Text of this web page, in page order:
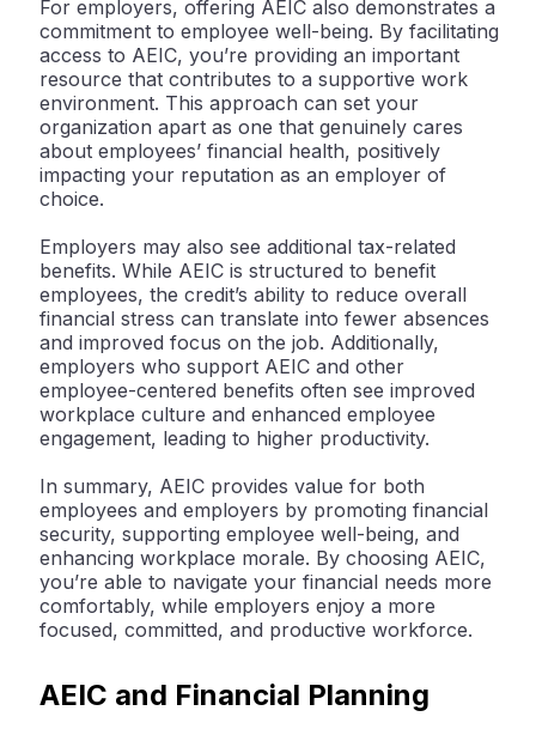
For employers, offering AEIC also demonstrates a
commitment to employee well-being. By facilitating
access to AEIC, you’re providing an important
resource that contributes to a supportive work
environment. This approach can set your
organization apart as one that genuinely cares
about employees’ financial health, positively
impacting your reputation as an employer of
choice.
Employers may also see additional tax-related
benefits. While AEIC is structured to benefit
employees, the credit’s ability to reduce overall
financial stress can translate into fewer absences
and improved focus on the job. Additionally,
employers who support AEIC and other
employee-centered benefits often see improved
workplace culture and enhanced employee
engagement, leading to higher productivity.
In summary, AEIC provides value for both
employees and employers by promoting financial
security, supporting employee well-being, and
enhancing workplace morale. By choosing AEIC,
you’re able to navigate your financial needs more
comfortably, while employers enjoy a more
focused, committed, and productive workforce.
AEIC and Financial Planning